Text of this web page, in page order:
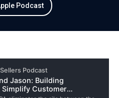
Podcast